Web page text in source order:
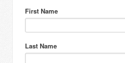
First Name
Last Name